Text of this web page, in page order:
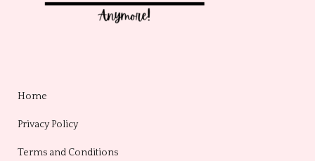
Home
Privacy Policy
Terms and Conditions